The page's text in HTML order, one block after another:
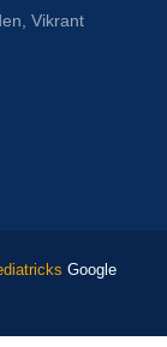
Vikrant
Google